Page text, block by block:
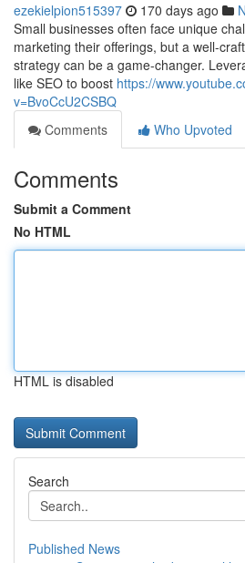
ezekielpion515397 170 days ago
Small businesses often face unique
marketing their offerings, but a well-
strategy can be a game-changer.
like SEO to boost https://
v=BvoCcU2CSBQ
Comments
Who Upvoted
Comments
Submit a Comment
No HTML
HTML is disabled
Search
Published News